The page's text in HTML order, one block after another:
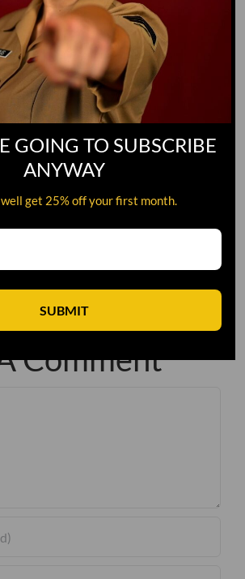
Comment
GOING TO SUBSCRIBE
ANYWAY
get 25% off your first month.
SUBMIT